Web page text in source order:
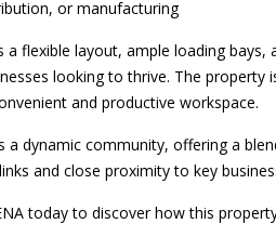
or manufacturing
flexible layout, ample loading bays,
looking to thrive. The
and productive workspace.
a dynamic community, offering a
and close proximity to key
today to discover how this